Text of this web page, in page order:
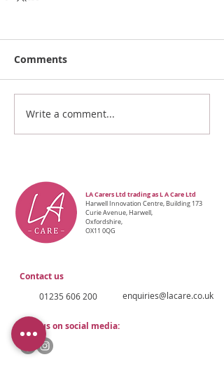
Comments
Write a comment...
LA Carers Ltd trading as L A Care Ltd
Harwell Innovation Centre, Building 173
Curie Avenue, Harwell,
Oxfordshire,
OX11 0QG
Contact us
01235 606 200 enquiries@lacare.co.uk
Find us on social media: